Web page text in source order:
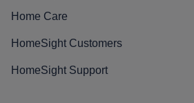
Home Care
HomeSight Customers
HomeSight Support